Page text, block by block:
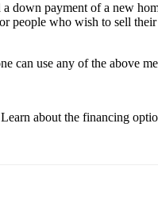
down payment of a new
people who wish to sell
can use any of the above
about the financing